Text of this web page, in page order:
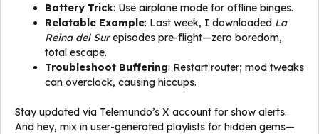
Battery Trick: Use airplane mode for offline binges.
Relatable Example: Last week, I downloaded La
Reina del Surepisodes pre-flight—zero boredom,
total escape.
Troubleshoot Buffering: Restart router; mod tweaks
can overclock, causing hiccups.
Stay updated via Telemundo’s X account for show alerts.
And hey, mix in user-generated playlists for hidden gems—